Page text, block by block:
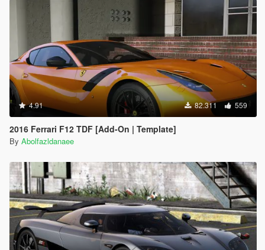
4.91 82.311 559
2016 Ferrari F12 TDF [Add-On | Template]
By Abolfazldanaee